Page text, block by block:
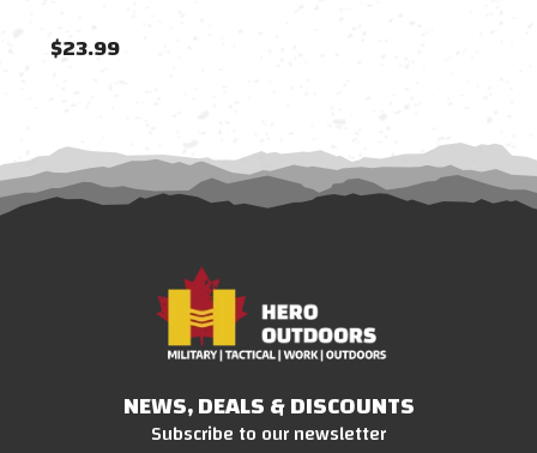
$23.99
NEWS, DEALS & DISCOUNTS
Subscribe to our newsletter